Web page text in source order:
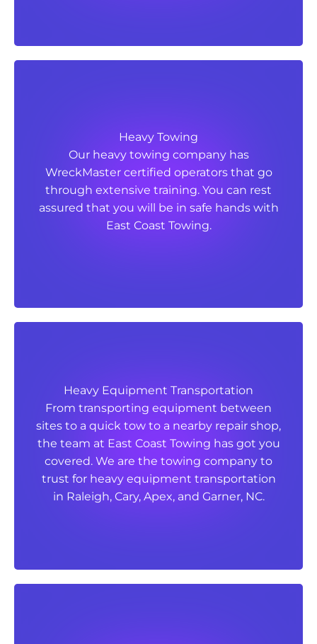
Heavy Towing
Our heavy towing company has
WreckMaster certified operators that go
through extensive training. You can rest
assured that you will be in safe hands with
East Coast Towing.
Heavy Towing
Our heavy towing company has
WreckMaster certified operators that go
through extensive training. You can rest
assured that you will be in safe hands with
East Coast Towing.
Heavy Equipment Transportation
From transporting equipment between
sites to a quick tow to a nearby repair shop,
the team at East Coast Towing has got you
covered. We are the towing company to
trust for heavy equipment transportation
in Raleigh, Cary, Apex, and Garner, NC.
From transporting equipment between
sites to a quick tow to a nearby repair shop,
the team at East Coast Towing has got you
covered. We are the towing company to
trust for heavy equipment transportation
in Raleigh, Cary, Apex, and Garner, NC.